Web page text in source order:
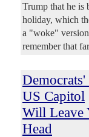
Trump that he is
holiday, which
a "woke"
remember that
US Capitol
Will Leave
Head